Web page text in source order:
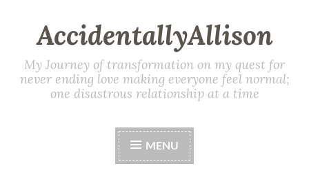
AccidentallyAllison
My Journey of transformation on my quest for
never ending love making everyone feel normal;
one disastrous relationship at a time
MENU